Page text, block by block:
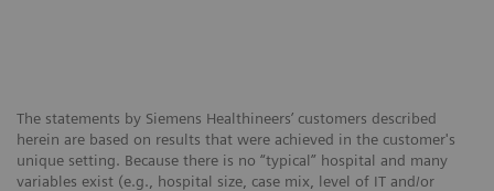
The statements by Siemens Healthineers’ customers described
herein are based on results that were achieved in the customer's
unique setting. Because there is no “typical” hospital and many
variables exist (e.g., hospital size, case mix, level of IT and/or